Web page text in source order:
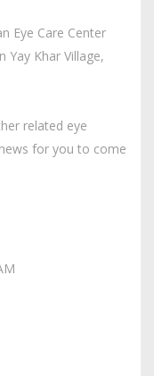
Eye Care Center
Yay Khar Village,
related eye
for you to come